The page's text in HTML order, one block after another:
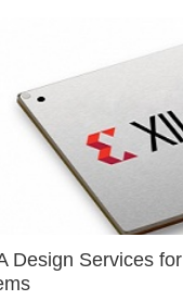
Design Services